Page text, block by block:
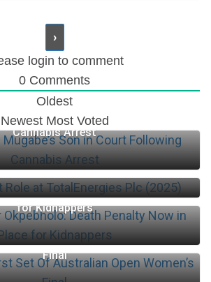
login to comment
0 Comments
Oldest
Newest Most Voted
Son in Court Following
Cannabis Arrest
at TotalEnergies Plc (2025)
Death Penalty Now in Place
for Kidnappers
Set Of Australian Open Women’s
Final